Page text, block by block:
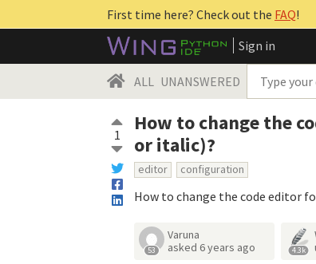
First time here? Check out the FAQ!
Sign in
ALL UNANSWERED
1
How to change the
or italic)?
editor configuration
How to change the code editor
53
Varuna
asked 6 years ago 4.3k